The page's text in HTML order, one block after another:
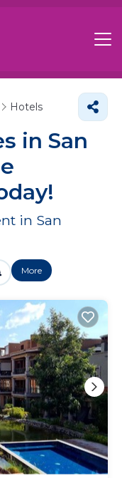
Hotels
in San
in San
More